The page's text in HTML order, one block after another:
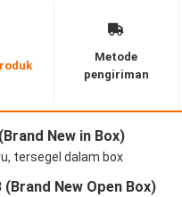
Metode
pengiriman
New in Box)
tersegel dalam box
(Brand New Open Box)